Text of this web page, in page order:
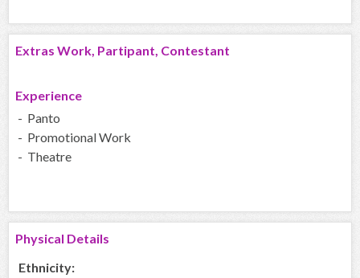
Extras Work, Partipant, Contestant
Experience
- Panto
- Promotional Work
- Theatre
Physical Details
Ethnicity: